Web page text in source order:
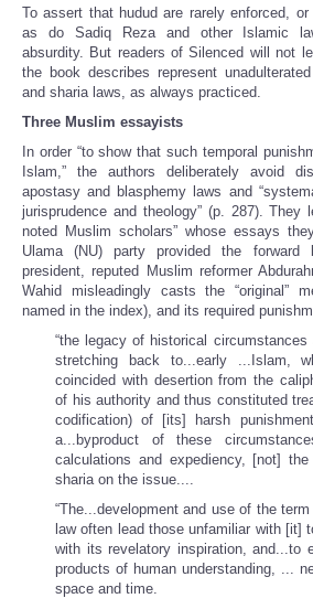
To assert that hudud are rarely enforced, or
as do Sadiq Reza and other Islamic
absurdity. But readers of Silenced will not
the book describes represent
and sharia laws, as always practiced.
Three Muslim essayists
In order “to show that such temporal
Islam,” the authors deliberately avoid
apostasy and blasphemy laws and
jurisprudence and theology” (p. 287). They
noted Muslim scholars” whose essays
Ulama (NU) party provided the forward
president, reputed Muslim reformer
Wahid misleadingly casts the “original”
named in the index), and its required
“the legacy of historical
stretching back to...early ...Islam,
coincided with desertion from the
of his authority and thus constituted
codification) of [its] harsh
a...byproduct of these
calculations and expediency, [not]
sharia on the issue....
“The...development and use of the
law often lead those unfamiliar with [it]
with its revelatory inspiration, and...to
products of human understanding, ...
space and time.